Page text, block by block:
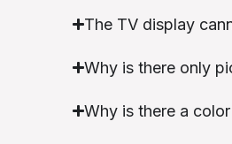
The TV display
Why is there only
Why is there a